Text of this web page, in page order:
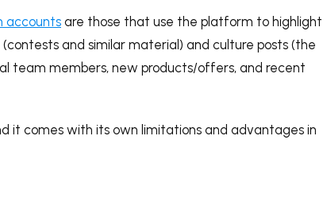
accounts are those that use the platform to highlight
and similar material) and culture posts (the
team members, new products/offers, and recent
it comes with its own limitations and advantages in